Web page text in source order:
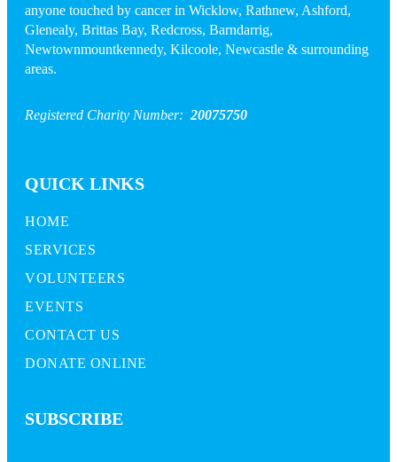
anyone touched by cancer in Wicklow, Rathnew, Ashford,
Glenealy, Brittas Bay, Redcross, Barndarrig,
Newtownmountkennedy, Kilcoole, Newcastle & surrounding
areas.
Registered Charity Number:20075750
QUICK LINKS
HOME
SERVICES
VOLUNTEERS
EVENTS
CONTACT US
DONATE ONLINE
SUBSCRIBE